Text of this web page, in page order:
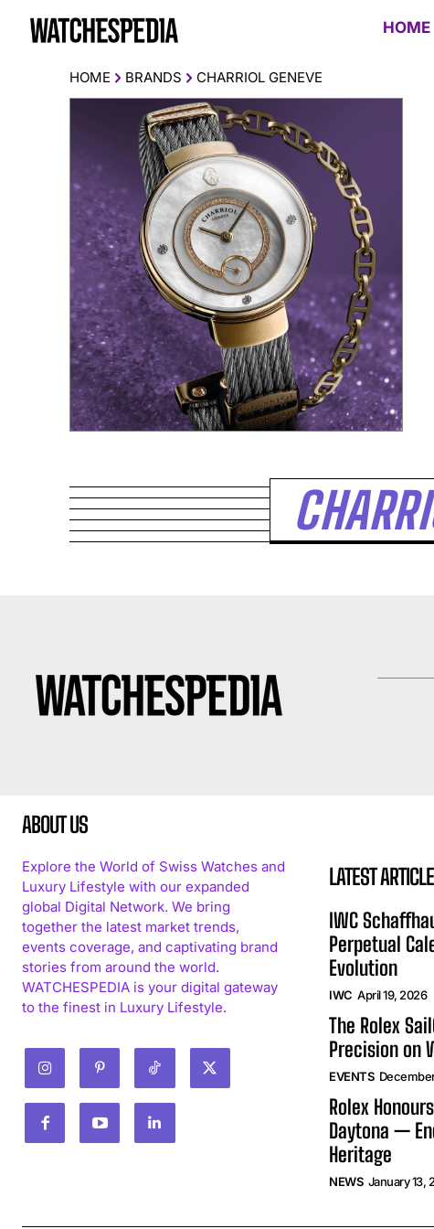
HOME
HOME BRANDS CHARRIOL GENEVE
ABOUT US
Explore the World of Swiss Watches and
Luxury Lifestyle with our expanded
global Digital Network. We bring
together the latest market trends,
events coverage, and captivating brand
stories from around the world.
WATCHESPEDIA is your digital gateway
to the finest in Luxury Lifestyle.
LATEST
IWC
Perpetual
Evolution
IWC April 19, 2026
The Rolex
Precision on
EVENTS
Rolex
Daytona —
Heritage
NEWS January 13,